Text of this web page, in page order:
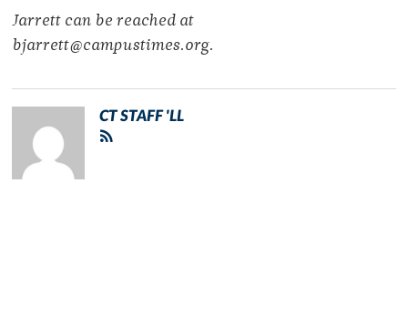
Jarrett can be reached at
bjarrett@campustimes.org.
CT STAFF 'LL